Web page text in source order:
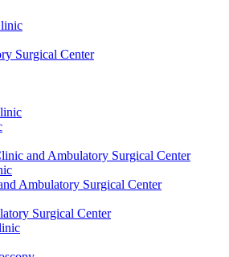
Surgical Center
and Ambulatory Surgical Center
Ambulatory Surgical Center
Surgical Center